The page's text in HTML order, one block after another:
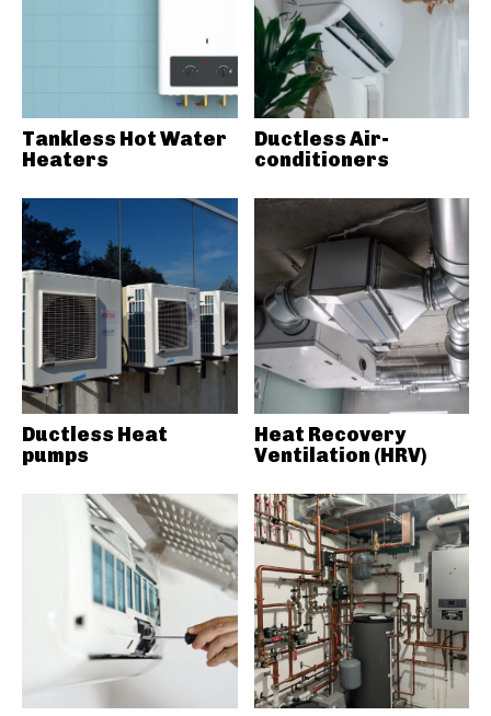
Tankless Hot Water
Heaters
Ductless Air-
conditioners
Ductless Heat
pumps
Heat Recovery
Ventilation (HRV)